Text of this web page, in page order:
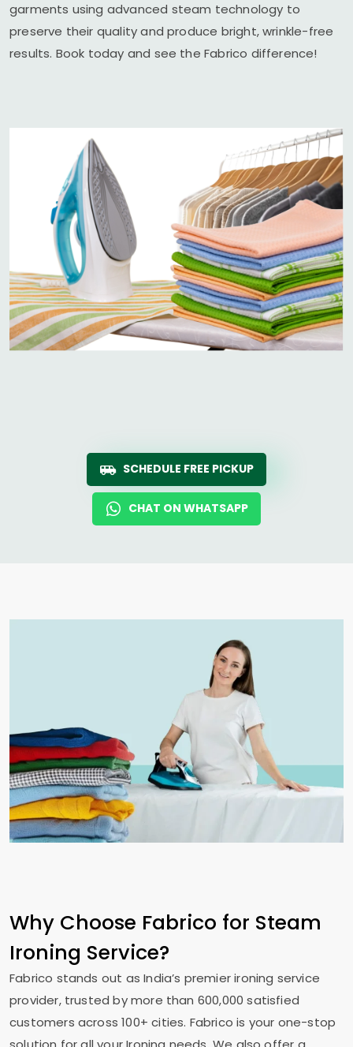
garments using advanced steam technology to
preserve their quality and produce bright, wrinkle-free
results. Book today and see the Fabrico difference!
SCHEDULE FREE PICKUP
CHAT ON WHATSAPP
Why Choose Fabrico for Steam
Ironing Service?
Fabrico stands out as India’s premier ironing service
provider, trusted by more than 600,000 satisfied
customers across 100+ cities. Fabrico is your one-stop